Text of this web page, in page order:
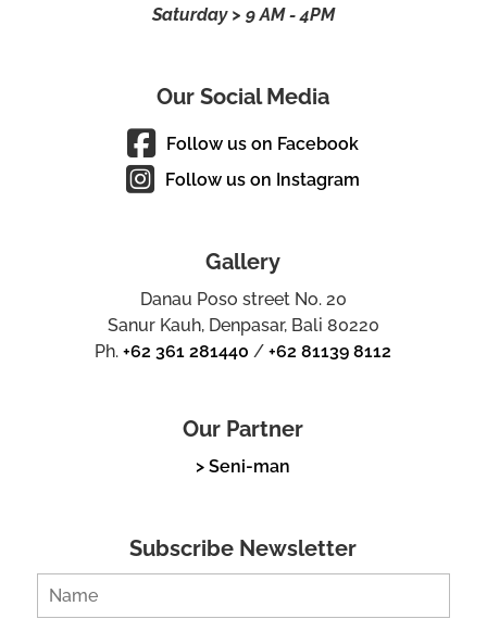
Saturday > 9 AM - 4PM
Our Social Media
Follow us on Facebook
Follow us on Instagram
Gallery
Danau Poso street No. 20
Sanur Kauh, Denpasar, Bali 80220
Ph.+62 361 281440 /+62 81139 8112
Our Partner
> Seni-man
Subscribe Newsletter